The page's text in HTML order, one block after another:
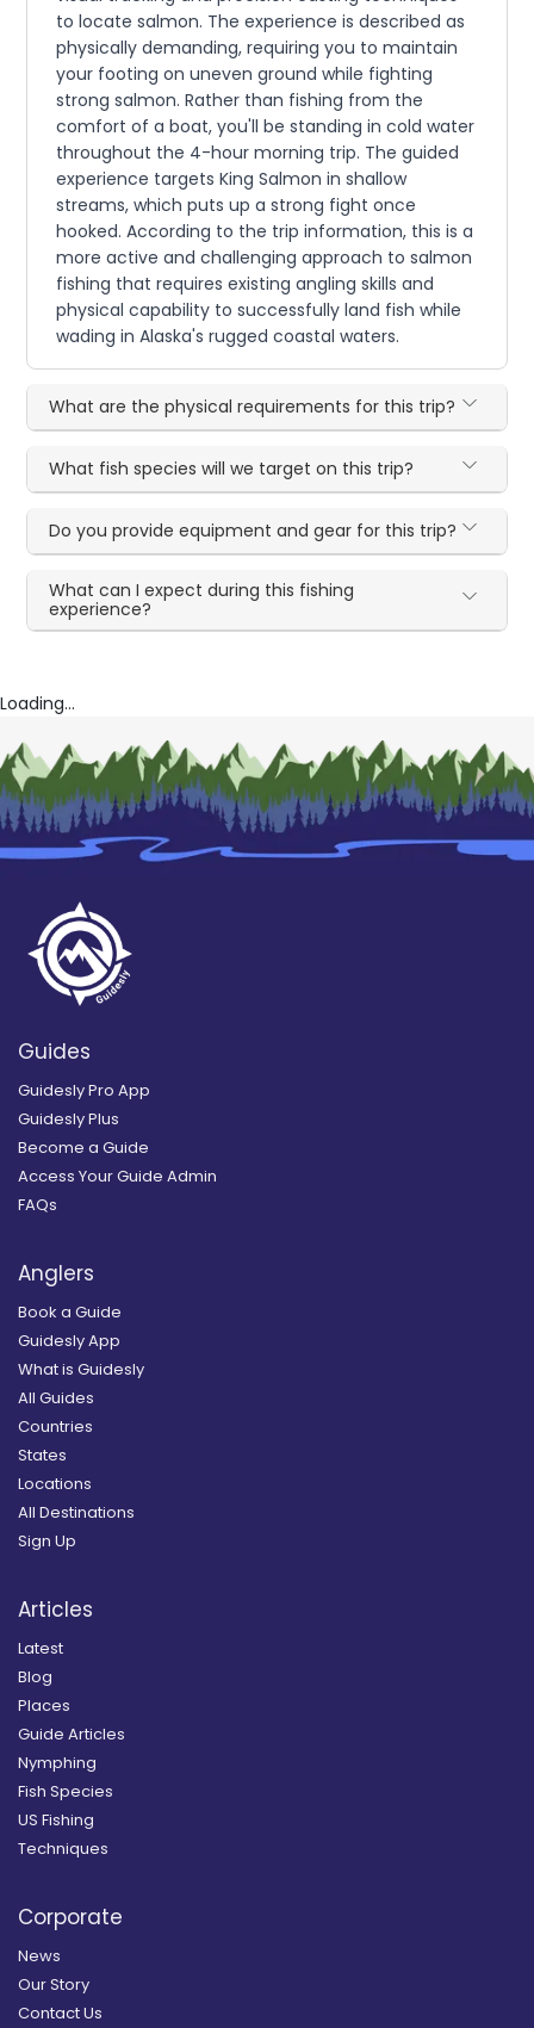
to locate salmon. The experience is described as
physically demanding, requiring you to maintain
your footing on uneven ground while fighting
strong salmon. Rather than fishing from the
comfort of a boat, you'll be standing in cold water
throughout the 4-hour morning trip. The guided
experience targets King Salmon in shallow
streams, which puts up a strong fight once
hooked. According to the trip information, this is a
more active and challenging approach to salmon
fishing that requires existing angling skills and
physical capability to successfully land fish while
wading in Alaska's rugged coastal waters.
What are the physical requirements for this trip?
What fish species will we target on this trip?
Do you provide equipment and gear for this trip?
What can I expect during this fishing
experience?
Loading...
Guides
Guidesly Pro App
Guidesly Plus
Become a Guide
Access Your Guide Admin
FAQs
Anglers
Book a Guide
Guidesly App
What is Guidesly
All Guides
Countries
States
Locations
All Destinations
Sign Up
Articles
Latest
Blog
Places
Guide Articles
Nymphing
Fish Species
US Fishing
Techniques
Corporate
News
Our Story
Contact Us